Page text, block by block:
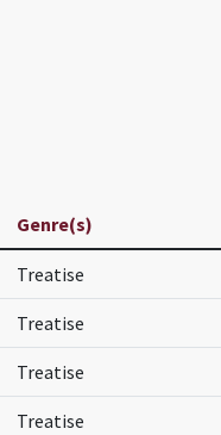
Genre(s)
Treatise
Treatise
Treatise
Treatise